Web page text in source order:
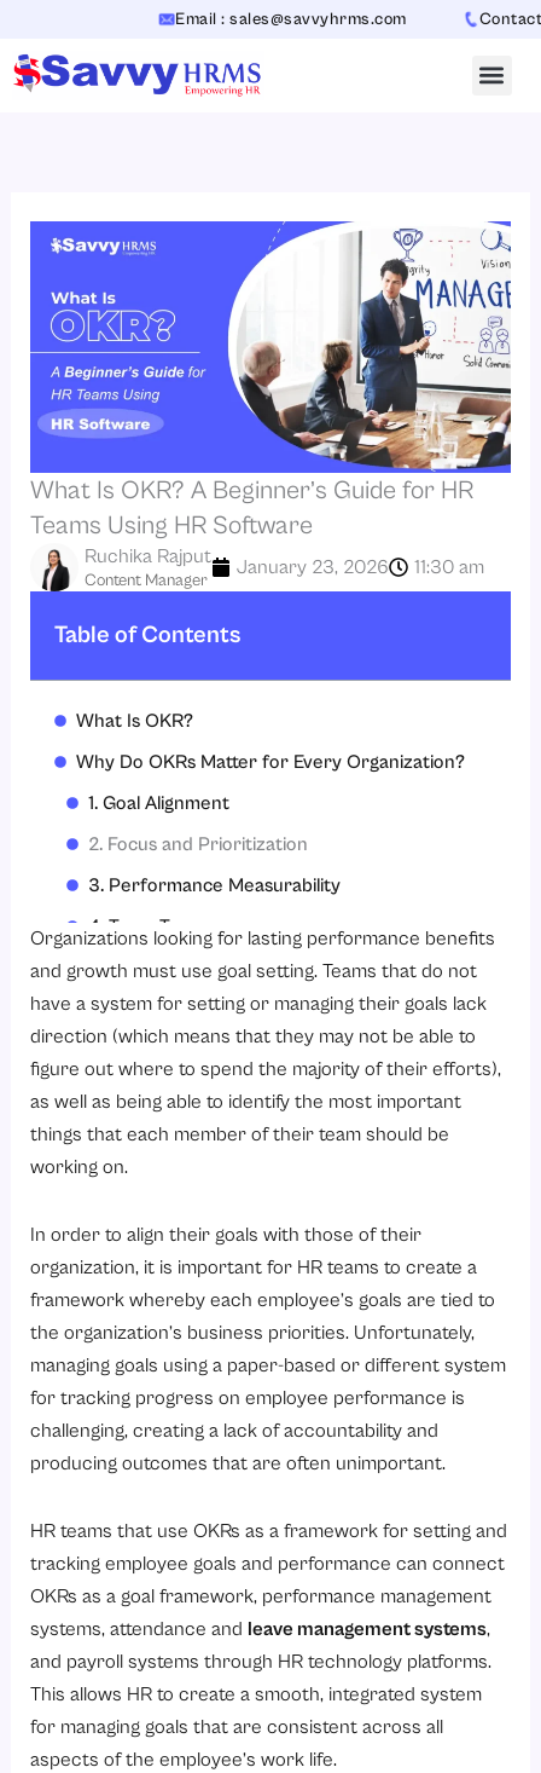
content
Email : sales@savvyhrms.com Contact : +91-
What Is OKR? A Beginner’s Guide for HR
Teams Using HR Software
Content Manager
Ruchika Rajput January 23, 2026 11:30 am
Table of Contents
What Is OKR?
Why Do OKRs Matter for Every Organization?
1. Goal Alignment
2. Focus and Prioritization
3. Performance Measurability
4. Team Transparency
5. Employee Engagement
6. Learning Improvement
7. HR Software Usage
How Does OKR Work in Any Organization?
1. Defining Company-Wide Goals
2. Creating Department-Level OKRs
4. Incorporating OKRs with HR Systems
5. Continuous Tracking of Progress
6. Ongoing Check-In Meetings and Reviews
7. Assessing OKR Results
8. Revising and Learning
What Are the Best Practices for Setting OKRs?
2. OKRs Should Have A Maximum Limit of 5 Per Cycle
3. Key Results Must Be Quantifiable
4. Alignment Across All Levels Is Critical
5. Use Shorter OKRs Cycles
6. Tracking Your OKRs Using HRIS Software
How to Write an OKR?
Organizations looking for lasting performance benefits
and growth must use goal setting. Teams that do not
have a system for setting or managing their goals lack
direction (which means that they may not be able to
figure out where to spend the majority of their efforts),
as well as being able to identify the most important
things that each member of their team should be
working on.
In order to align their goals with those of their
organization, it is important for HR teams to create a
framework whereby each employee’s goals are tied to
the organization’s business priorities. Unfortunately,
managing goals using a paper-based or different system
for tracking progress on employee performance is
challenging, creating a lack of accountability and
producing outcomes that are often unimportant.
HR teams that use OKRs as a framework for setting and
tracking employee goals and performance can connect
OKRs as a goal framework, performance management
systems, attendance and leave management systems,
and payroll systems through HR technology platforms.
This allows HR to create a smooth, integrated system
for managing goals that are consistent across all
aspects of the employee’s work life.